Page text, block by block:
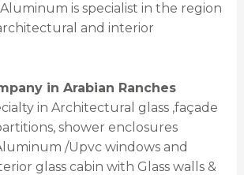
Aluminum is specialist in the region
and interior
in Arabian Ranches
in Architectural glass ,façade
shower enclosures
/Upvc windows and
glass cabin with Glass walls &